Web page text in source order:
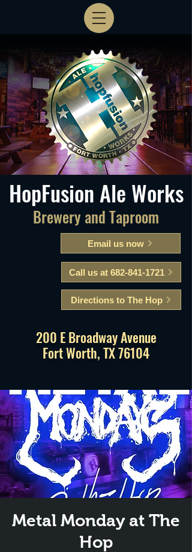
Email us now
Call us at 682-841-1721
Directions to The Hop
200 E Broadway Avenue
Fort Worth, TX 76104
Brewery and Taproom
HopFusion Ale Works
Metal Monday at The
Hop